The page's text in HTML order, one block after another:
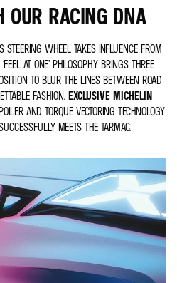
OUR RACING DNA
WHEEL TAKES INFLUENCE FROM
AT ONE’ PHILOSOPHY BRINGS THREE
TO BLUR THE LINES BETWEEN ROAD
FASHION. EXCLUSIVE MICHELIN
AND TORQUE VECTORING TECHNOLOGY
MEETS THE TARMAC.